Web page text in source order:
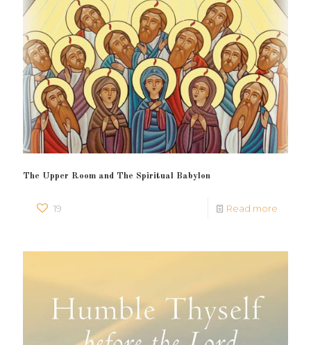
The Upper Room and The Spiritual Babylon
19 Read more